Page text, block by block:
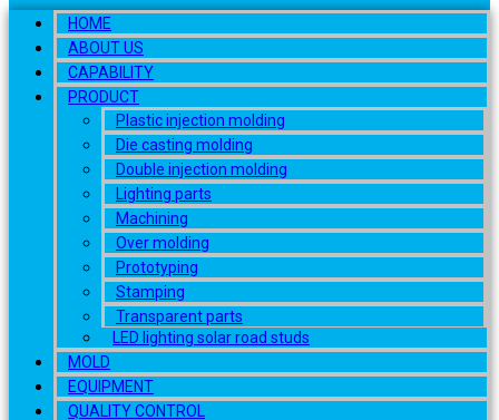
HOME
ABOUT US
CAPABILITY
PRODUCT
Plastic injection molding
Die casting molding
Double injection molding
Lighting parts
Machining
Over molding
Prototyping
Stamping
Transparent parts
LED lighting solar road studs
MOLD
EQUIPMENT
QUALITY CONTROL